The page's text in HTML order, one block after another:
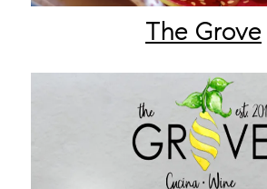
The Grove